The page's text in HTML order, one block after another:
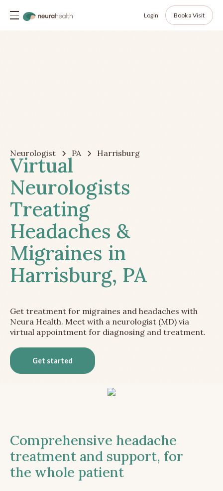
Login Book a Visit
Neurologist PA Harrisburg
Virtual
Neurologists
Treating
Headaches &
Migraines in
Harrisburg, PA
Get treatment for migraines and headaches with
Neura Health. Meet with a neurologist (MD) via
virtual appointment for diagnosing and treatment.
Get started
Comprehensive headache
treatment and support, for
the whole patient